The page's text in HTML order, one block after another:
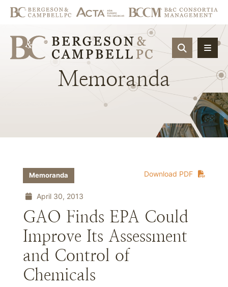
OPEN
Memoranda
Download PDF
Memoranda
April 30, 2013
GAO Finds EPA Could
Improve Its Assessment
and Control of
Chemicals